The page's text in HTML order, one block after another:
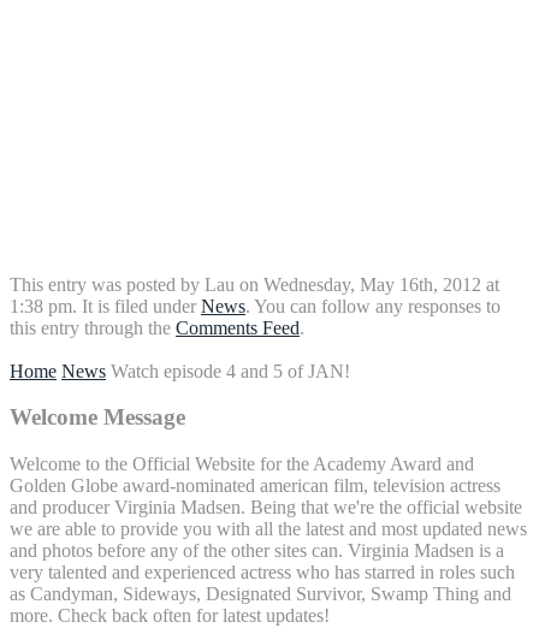
This entry was posted by Lau on Wednesday, May 16th, 2012 at
1:38 pm. It is filed under News. You can follow any responses to
this entry through the Comments Feed.
Home News Watch episode 4 and 5 of JAN!
Welcome Message
Welcome to the Official Website for the Academy Award and
Golden Globe award-nominated american film, television actress
and producer Virginia Madsen. Being that we're the official website
we are able to provide you with all the latest and most updated news
and photos before any of the other sites can. Virginia Madsen is a
very talented and experienced actress who has starred in roles such
as Candyman, Sideways, Designated Survivor, Swamp Thing and
more. Check back often for latest updates!